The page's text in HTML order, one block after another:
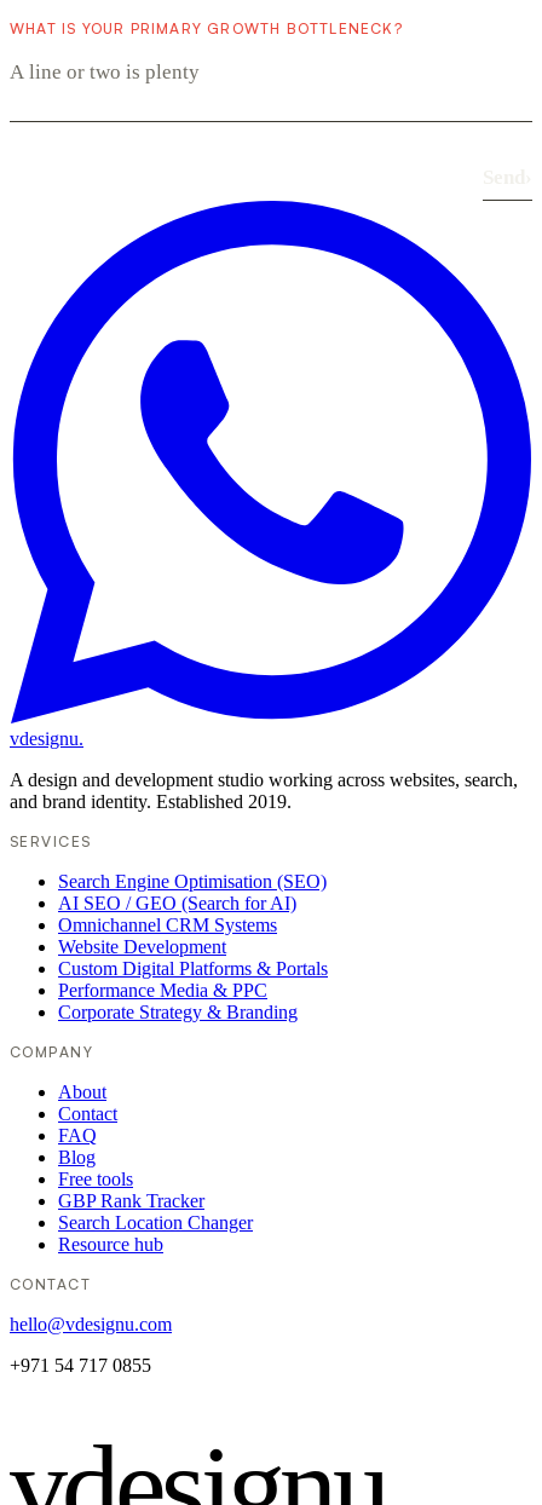
WHAT IS YOUR PRIMARY GROWTH BOTTLENECK?
vdesignu.
A design and development studio working across websites, search,
and brand identity. Established 2019.
SERVICES
Search Engine Optimisation (SEO)
AI SEO / GEO (Search for AI)
Omnichannel CRM Systems
Website Development
Custom Digital Platforms & Portals
Performance Media & PPC
Corporate Strategy & Branding
COMPANY
About
Contact
FAQ
Blog
Free tools
GBP Rank Tracker
Search Location Changer
Resource hub
CONTACT
hello@vdesignu.com
+971 54 717 0855